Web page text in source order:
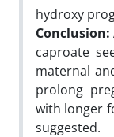
hydroxy
Conclusion:
caproate
maternal
prolong
with longer
suggested.